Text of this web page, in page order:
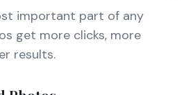
important part of any
get more clicks, more
results.